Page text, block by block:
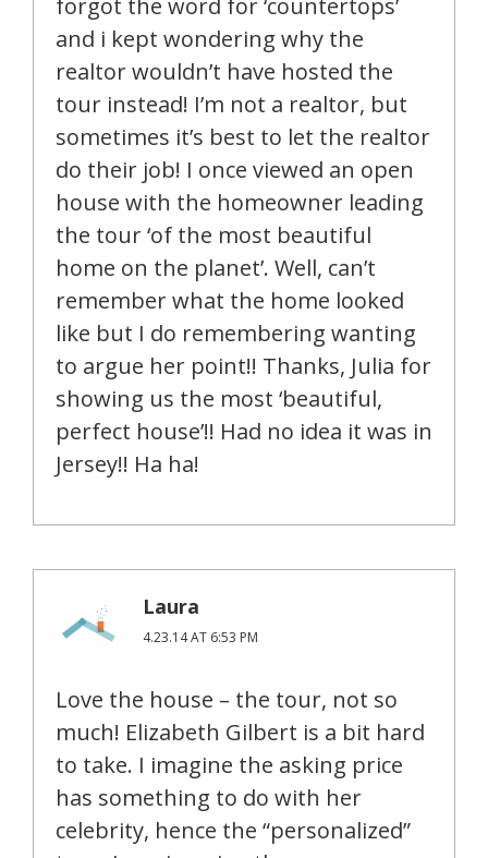
forgot the word for ‘countertops’
and i kept wondering why the
realtor wouldn’t have hosted the
tour instead! I’m not a realtor, but
sometimes it’s best to let the realtor
do their job! I once viewed an open
house with the homeowner leading
the tour ‘of the most beautiful
home on the planet’. Well, can’t
remember what the home looked
like but I do remembering wanting
to argue her point!! Thanks, Julia for
showing us the most ‘beautiful,
perfect house’!! Had no idea it was in
Jersey!! Ha ha!
Laura
4.23.14 AT 6:53 PM
Love the house – the tour, not so
much! Elizabeth Gilbert is a bit hard
to take. I imagine the asking price
has something to do with her
celebrity, hence the “personalized”